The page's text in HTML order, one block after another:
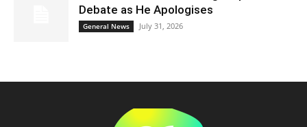
Debate as He Apologises
General News July 31, 2026